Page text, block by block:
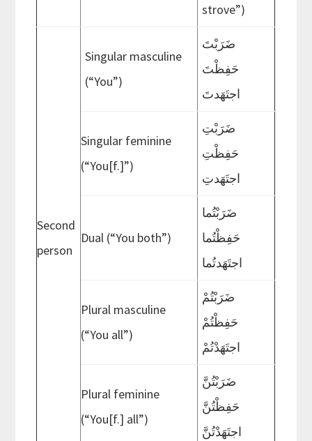
strove”)
Second
person
Singular masculine
(“You”)
ضَرَبْتَ
حَفِظْتَ
اجتَهَدتَ
Singular feminine
(“You[f.]”)
ضَرَبْتِ
حَفِظْتِ
اجتَهَدتِ
Dual (“You both”)
ضَرَبْتُما
حَفِظْتُما
اجتَهَدتُما
Plural masculine
(“You all”)
ضَرَبْتُمْ
حَفِظْتُمْ
اجتَهَدْتُمْ
Plural feminine
(“You[f.] all”)
ضَرَبْتُنَّ
حَفِظْتُنَّ
اجتَهَدْتُنَّ